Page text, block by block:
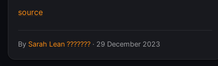
source
By Sarah Lean ??????? · 29 December 2023